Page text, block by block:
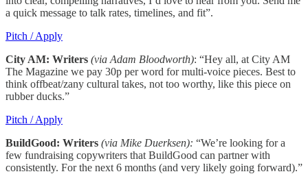
a quick message to talk rates, timelines, and fit”.
Pitch / Apply
City AM: Writers (via Adam Bloodworth): “Hey all, at City AM
The Magazine we pay 30p per word for multi-voice pieces. Best to
think offbeat/zany cultural takes, not too worthy, like this piece on
rubber ducks.”
Pitch / Apply
BuildGood: Writers (via Mike Duerksen): “We’re looking for a
few fundraising copywriters that BuildGood can partner with
consistently. For the next 6 months (and very likely going forward).”